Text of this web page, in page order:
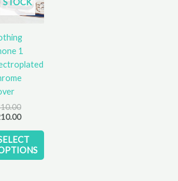
STOCK
1
₹310.00.
₹210.00.has
multiple